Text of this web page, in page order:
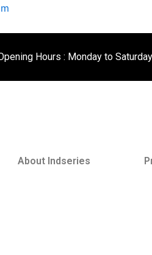
Hours : Monday to
About Indseries